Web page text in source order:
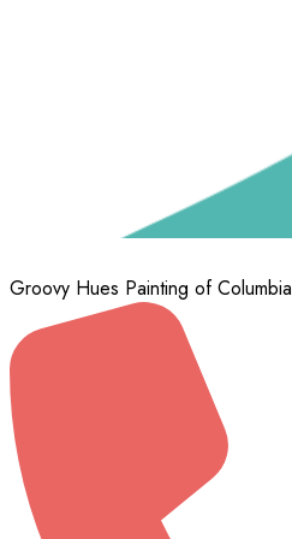
Groovy Hues Painting of Columbia